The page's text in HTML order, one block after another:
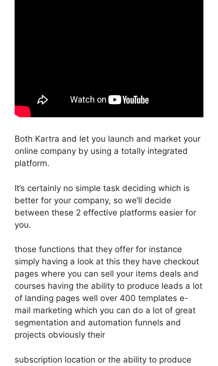
Both Kartra and let you launch and market your
online company by using a totally integrated
platform.
It’s certainly no simple task deciding which is
better for your company, so we’ll decide
between these 2 effective platforms easier for
you.
those functions that they offer for instance
simply having a look at this they have checkout
pages where you can sell your items deals and
courses having the ability to produce leads a lot
of landing pages well over 400 templates e-
mail marketing which you can do a lot of great
segmentation and automation funnels and
projects obviously their
subscription location or the ability to produce